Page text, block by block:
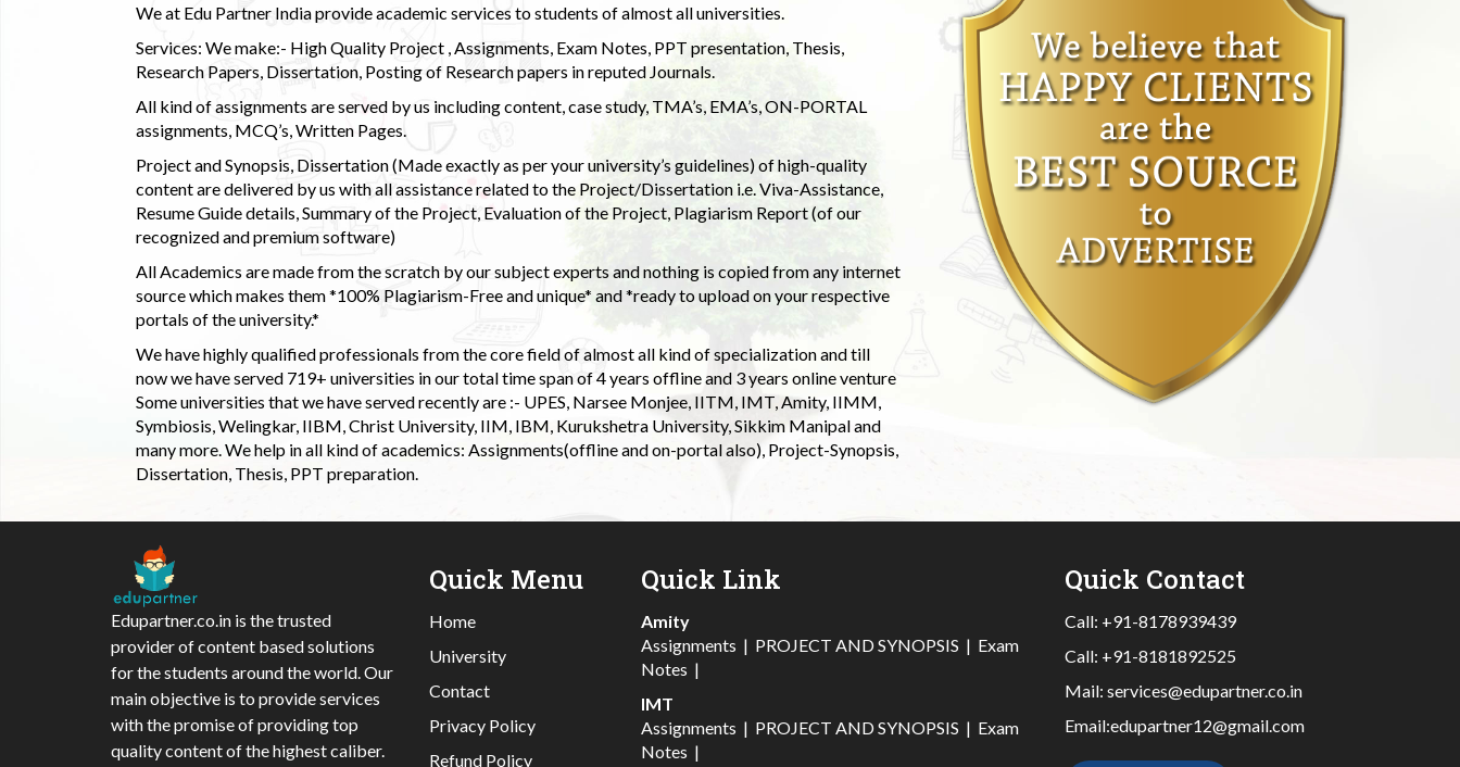
We at Edu Partner India provide academic services to students of almost all universities.
Services: We make:- High Quality Project , Assignments, Exam Notes, PPT presentation, Thesis,
Research Papers, Dissertation, Posting of Research papers in reputed Journals.
All kind of assignments are served by us including content, case study, TMA’s, EMA’s, ON-PORTAL
assignments, MCQ’s, Written Pages.
Project and Synopsis, Dissertation (Made exactly as per your university’s guidelines) of high-quality
content are delivered by us with all assistance related to the Project/Dissertation i.e. Viva-Assistance,
Resume Guide details, Summary of the Project, Evaluation of the Project, Plagiarism Report (of our
recognized and premium software)
All Academics are made from the scratch by our subject experts and nothing is copied from any internet
source which makes them *100% Plagiarism-Free and unique* and *ready to upload on your respective
portals of the university.*
We have highly qualified professionals from the core field of almost all kind of specialization and till
now we have served 719+ universities in our total time span of 4 years offline and 3 years online venture
Some universities that we have served recently are :- UPES, Narsee Monjee, IITM, IMT, Amity, IIMM,
Symbiosis, Welingkar, IIBM, Christ University, IIM, IBM, Kurukshetra University, Sikkim Manipal and
many more. We help in all kind of academics: Assignments(offline and on-portal also), Project-Synopsis,
Dissertation, Thesis, PPT preparation.
Edupartner.co.in is the trusted
provider of content based solutions
for the students around the world. Our
main objective is to provide services
with the promise of providing top
quality content of the highest caliber.
Quick Menu
Home
University
Contact
Privacy Policy
Refund Policy
Quick Link
Amity
Assignments | PROJECT AND SYNOPSIS | Exam
Notes |
IMT
Assignments | PROJECT AND SYNOPSIS | Exam
Notes |
Quick Contact
Call: +91-8178939439
Call: +91-8181892525
Mail: services@edupartner.co.in
Email:edupartner12@gmail.com